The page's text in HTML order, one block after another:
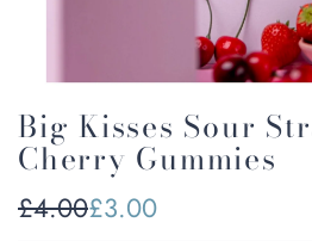
Big Kisses Sour
Cherry Gummies
Sale
£4.00
Regular£3.00